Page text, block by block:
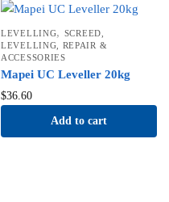
LEVELLING, SCREED,
LEVELLING, REPAIR &
ACCESSORIES
Mapei UC Leveller 20kg
$36.60
Add to cart